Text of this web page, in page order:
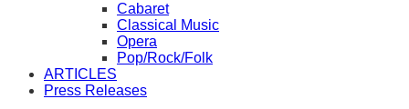
Cabaret
Classical Music
Opera
Pop/Rock/Folk
ARTICLES
Press Releases